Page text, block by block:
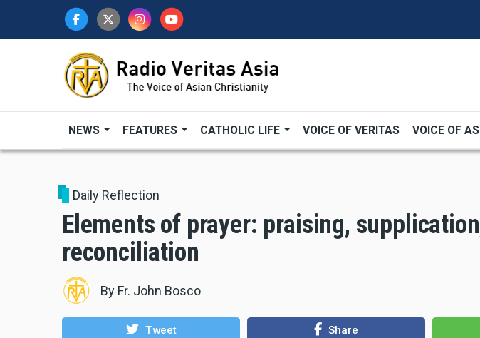
NEWS FEATURES CATHOLIC LIFE VOICE OF VERITAS VOICE OF
Daily Reflection
Elements of prayer: praising,
reconciliation
By Fr. John Bosco
Tweet Share